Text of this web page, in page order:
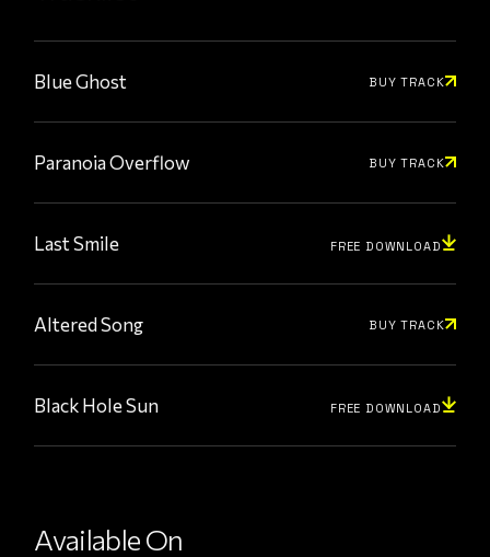
Blue Ghost BUY TRACK
Paranoia Overflow BUY TRACK
Last Smile FREE DOWNLOAD
Altered Song BUY TRACK
Black Hole Sun FREE DOWNLOAD
Available On